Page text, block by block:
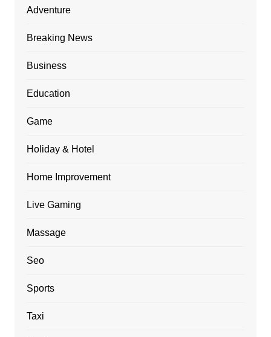
Adventure
Breaking News
Business
Education
Game
Holiday & Hotel
Home Improvement
Live Gaming
Massage
Seo
Sports
Taxi